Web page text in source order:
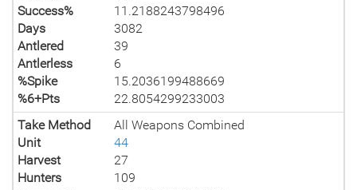
Success%
11.2188243798496
Days
3082
Antlered
39
Antlerless
6
%Spike
15.2036199488669
%6+Pts
22.8054299233003
Take Method
All Weapons Combined
Unit
44
Harvest
27
Hunters
109